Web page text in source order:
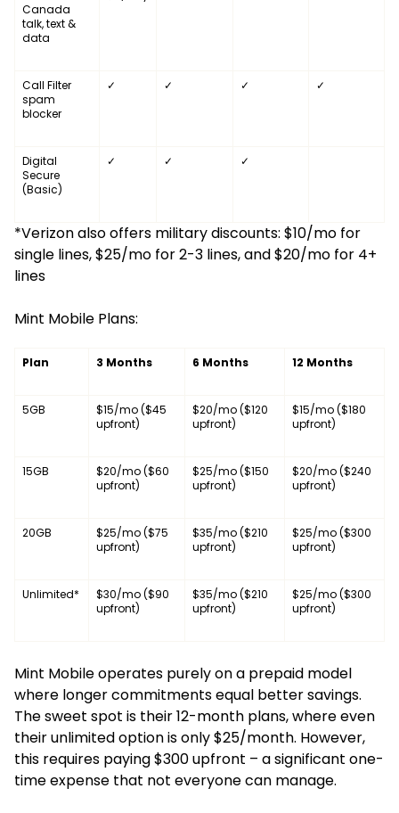
Canada
talk, text &
data
Call Filter
spam
blocker
✓ ✓ ✓ ✓
Digital
Secure
(Basic)
✓ ✓ ✓
*Verizon also offers military discounts: $10/mo for
single lines, $25/mo for 2-3 lines, and $20/mo for 4+
lines
Mint Mobile Plans:
Plan 3 Months 6 Months 12 Months
5GB
$15/mo ($45
upfront)
$20/mo ($120
upfront)
$15/mo ($180
upfront)
15GB
$20/mo ($60
upfront)
$25/mo ($150
upfront)
$20/mo ($240
upfront)
20GB
$25/mo ($75
upfront)
$35/mo ($210
upfront)
$25/mo ($300
upfront)
Unlimited*
$30/mo ($90
upfront)
$35/mo ($210
upfront)
$25/mo ($300
upfront)
Mint Mobile operates purely on a prepaid model
where longer commitments equal better savings.
The sweet spot is their 12-month plans, where even
their unlimited option is only $25/month. However,
this requires paying $300 upfront – a significant one-
time expense that not everyone can manage.